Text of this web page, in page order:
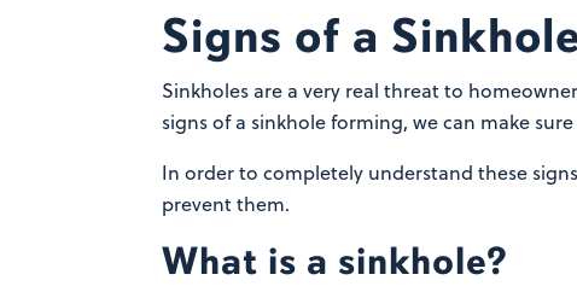
Signs of a
Sinkholes are a very real threat to
signs of a sinkhole forming, we can make
In order to completely understand these
prevent them.
What is a sinkhole?